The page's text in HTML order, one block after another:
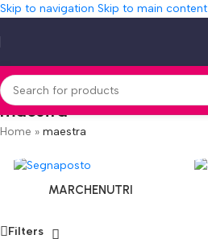
Skip to navigation Skip to main content
maestra
Home » maestra
MARCHENUTRI
Filters